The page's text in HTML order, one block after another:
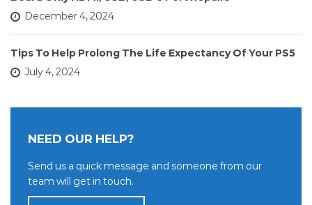
December 4, 2024
Tips To Help Prolong The Life Expectancy Of Your PS5
July 4, 2024
NEED OUR HELP?
Send us a quick message and someone from our
team will get in touch.